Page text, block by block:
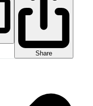
Share